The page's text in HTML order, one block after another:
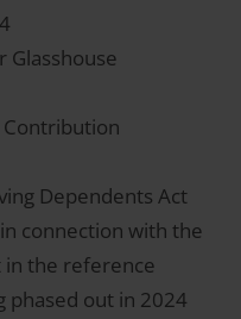
Glasshouse
Contribution
Dependents Act
connection with the
in the reference
phased out in 2024